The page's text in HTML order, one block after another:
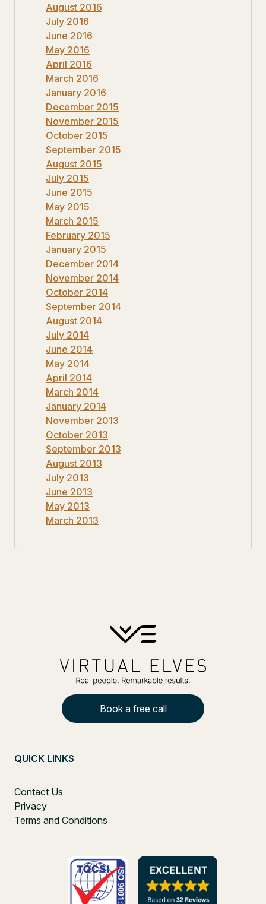
August 2016
July 2016
June 2016
May 2016
April 2016
March 2016
January 2016
December 2015
November 2015
October 2015
September 2015
August 2015
July 2015
June 2015
May 2015
March 2015
February 2015
January 2015
December 2014
November 2014
October 2014
September 2014
August 2014
July 2014
June 2014
May 2014
April 2014
March 2014
January 2014
November 2013
October 2013
September 2013
August 2013
July 2013
June 2013
May 2013
March 2013
Book a free call
QUICK LINKS
Contact Us
Privacy
Terms and Conditions